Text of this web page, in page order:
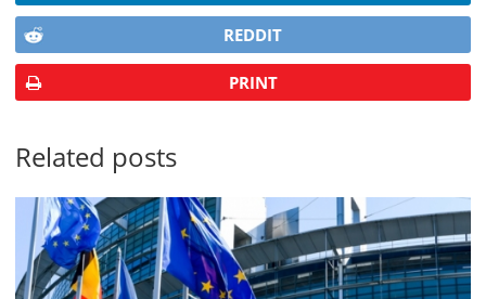
REDDIT
PRINT
Related posts